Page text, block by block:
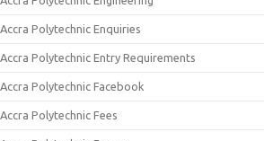
Accra Polytechnic Enquiries
Accra Polytechnic Entry Requirements
Accra Polytechnic Facebook
Accra Polytechnic Fees